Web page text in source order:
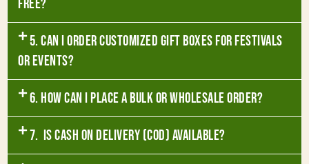
free?
5. Can I order customized gift boxes for festivals
or events?
6. How can I place a bulk or wholesale order?
7. Is Cash on Delivery (COD) available?